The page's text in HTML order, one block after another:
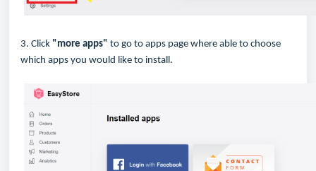
3. Click "more apps" to go to apps page where able to choose
which apps you would like to install.